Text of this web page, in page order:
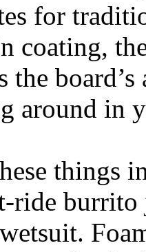
for
coating,
the
around in
things
ride